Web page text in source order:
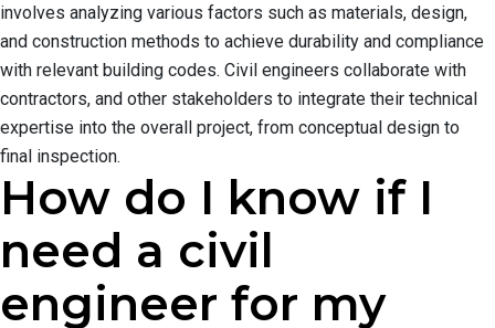
involves analyzing various factors such as materials, design,
and construction methods to achieve durability and compliance
with relevant building codes. Civil engineers collaborate with
contractors, and other stakeholders to integrate their technical
expertise into the overall project, from conceptual design to
final inspection.
How do I know if I
need a civil
engineer for my